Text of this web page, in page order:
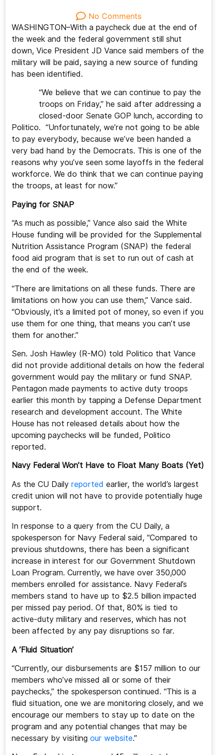
No Comments
WASHINGTON–With a paycheck due at the end of
the week and the federal government still shut
down, Vice President JD Vance said members of the
military will be paid, saying a new source of funding
has been identified.
“We believe that we can continue to pay the
troops on Friday,” he said after addressing a
closed-door Senate GOP lunch, according to
Politico. “Unfortunately, we’re not going to be able
to pay everybody, because we’ve been handed a
very bad hand by the Democrats. This is one of the
reasons why you’ve seen some layoffs in the federal
workforce. We do think that we can continue paying
the troops, at least for now.”
Paying for SNAP
“As much as possible,” Vance also said the White
House funding will be provided for the Supplemental
Nutrition Assistance Program (SNAP) the federal
food aid program that is set to run out of cash at
the end of the week.
“There are limitations on all these funds. There are
limitations on how you can use them,” Vance said.
“Obviously, it’s a limited pot of money, so even if you
use them for one thing, that means you can’t use
them for another.”
Sen. Josh Hawley (R-MO) told Politico that Vance
did not provide additional details on how the federal
government would pay the military or fund SNAP.
Pentagon made payments to active duty troops
earlier this month by tapping a Defense Department
research and development account. The White
House has not released details about how the
upcoming paychecks will be funded, Politico
reported.
Navy Federal Won’t Have to Float Many Boats (Yet)
As the CU Daily reported earlier, the world’s largest
credit union will not have to provide potentially huge
support.
In response to a query from the CU Daily, a
spokesperson for Navy Federal said, “Compared to
previous shutdowns, there has been a significant
increase in interest for our Government Shutdown
Loan Program. Currently, we have over 350,000
members enrolled for assistance. Navy Federal’s
members stand to have up to $2.5 billion impacted
per missed pay period. Of that, 80% is tied to
active-duty military and reserves, which has not
been affected by any pay disruptions so far.
A ’Fluid Situation’
“Currently, our disbursements are $157 million to our
members who’ve missed all or some of their
paychecks,” the spokesperson continued. “This is a
fluid situation, one we are monitoring closely, and we
encourage our members to stay up to date on the
program and any potential changes that may be
necessary by visiting our website.”